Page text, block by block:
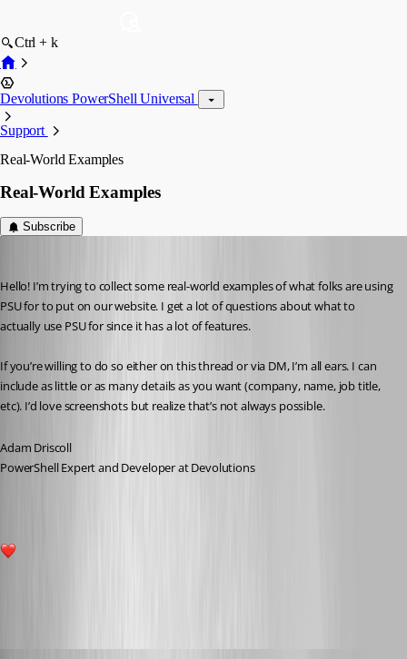
Ctrl + k
Devolutions PowerShell Universal
Support
Real-World Examples
Real-World Examples
Subscribe
Hello! I’m trying to collect some real-world examples of what folks are using
PSU for to put on our website. I get a lot of questions about what to
actually use PSU for since it has a lot of features.
If you’re willing to do so either on this thread or via DM, I’m all ears. I can
include as little or as many details as you want (company, name, job title,
etc). I’d love screenshots but realize that’s not always possible.
Adam Driscoll
PowerShell Expert and Developer at Devolutions